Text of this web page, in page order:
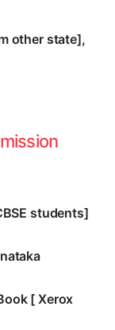
other state],
students]
[ Xerox